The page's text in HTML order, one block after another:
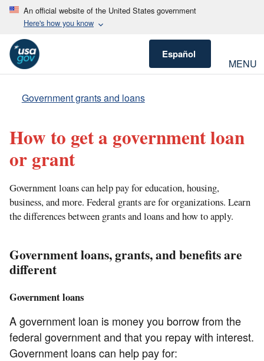
An official website of the United States government
Here's how you know
Español
MENU
Government grants and loans
How to get a government loan
or grant
Government loans can help pay for education, housing,
business, and more. Federal grants are for organizations. Learn
the differences between grants and loans and how to apply.
Government loans, grants, and benefits are
different
Government loans
A government loan is money you borrow from the
federal government and that you repay with interest.
Government loans can help pay for: